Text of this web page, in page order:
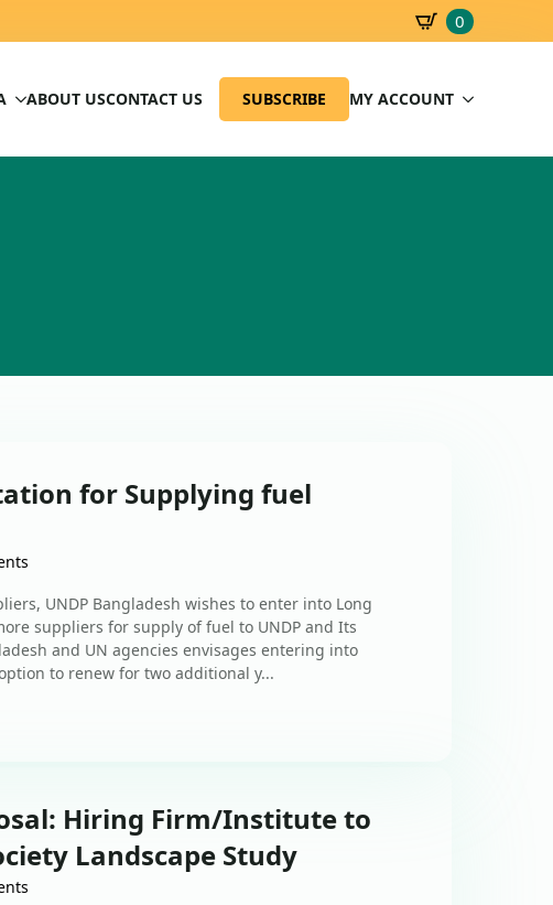
0
ABOUT USCONTACT US SUBSCRIBE MY ACCOUNT
for Supplying fuel
UNDP Bangladesh wishes to enter into Long
suppliers for supply of fuel to UNDP and Its
and UN agencies envisages entering into
to renew for two additional y...
Hiring Firm/Institute to
Landscape Study